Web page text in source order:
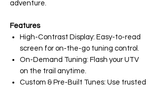
adventure.
Features
High-Contrast Display: Easy-to-read
screen for on-the-go tuning control.
On-Demand Tuning: Flash your UTV
on the trail anytime.
Custom & Pre-Built Tunes: Use trusted